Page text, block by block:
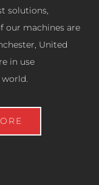
solutions,
our machines are
United
in use